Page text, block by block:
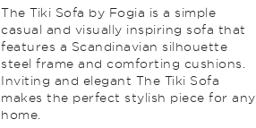
The Tiki Sofa by Fogia is a simple
casual and visually inspiring sofa that
features a Scandinavian silhouette
steel frame and comforting cushions.
Inviting and elegant The Tiki Sofa
makes the perfect stylish piece for any
home.